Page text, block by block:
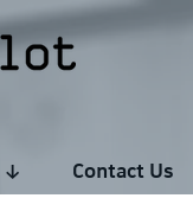
↓ Contact Us